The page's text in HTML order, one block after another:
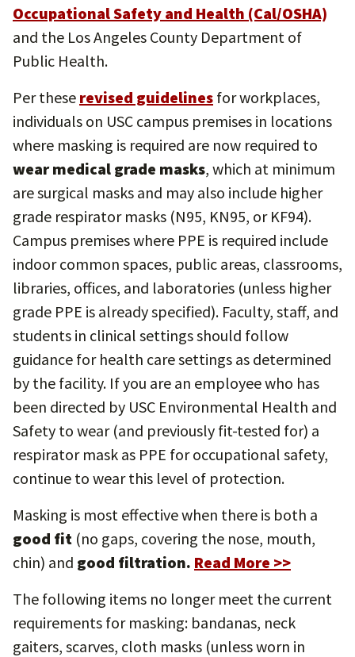
Occupational Safety and Health (Cal/OSHA)
and the Los Angeles County Department of
Public Health.
Per these revised guidelines for workplaces,
individuals on USC campus premises in locations
where masking is required are now required to
wear medical grade masks, which at minimum
are surgical masks and may also include higher
grade respirator masks (N95, KN95, or KF94).
Campus premises where PPE is required include
indoor common spaces, public areas, classrooms,
libraries, offices, and laboratories (unless higher
grade PPE is already specified). Faculty, staff, and
students in clinical settings should follow
guidance for health care settings as determined
by the facility. If you are an employee who has
been directed by USC Environmental Health and
Safety to wear (and previously fit-tested for) a
respirator mask as PPE for occupational safety,
continue to wear this level of protection.
Masking is most effective when there is both a
good fit (no gaps, covering the nose, mouth,
chin) and good filtration. Read More >>
The following items no longer meet the current
requirements for masking: bandanas, neck
gaiters, scarves, cloth masks (unless worn in